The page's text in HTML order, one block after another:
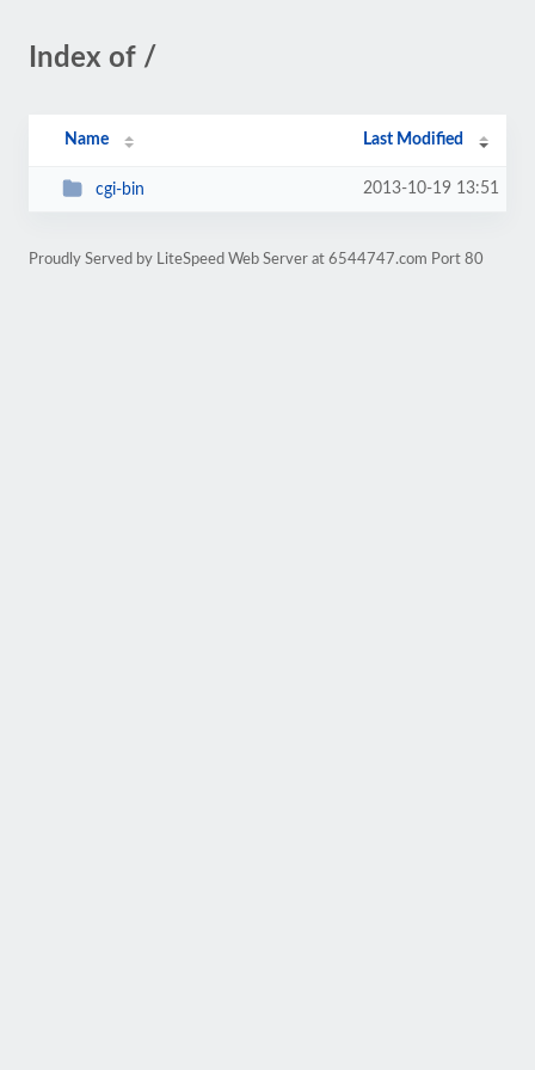
Index of /
Name Last Modified
cgi-bin 2013-10-19 13:51
Proudly Served by LiteSpeed Web Server at 6544747.com Port 80